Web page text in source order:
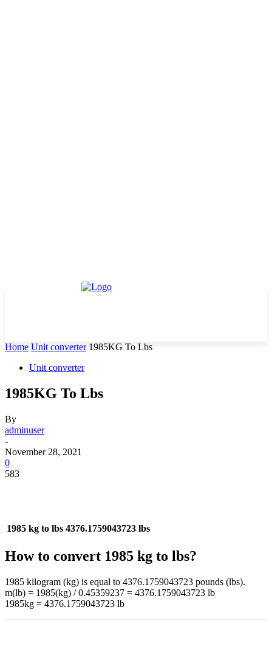
Home Unit converter 1985KG To Lbs
Unit converter
1985KG To Lbs
By
adminuser
-
November 28, 2021
0
583
1985 kg to lbs 4376.1759043723 lbs
How to convert 1985 kg to lbs?
1985 kilogram (kg) is equal to 4376.1759043723 pounds (lbs).
m(lb) = 1985(kg) / 0.45359237 = 4376.1759043723 lb
1985kg = 4376.1759043723 lb